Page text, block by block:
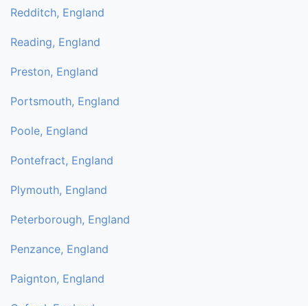
Redditch, England
Reading, England
Preston, England
Portsmouth, England
Poole, England
Pontefract, England
Plymouth, England
Peterborough, England
Penzance, England
Paignton, England